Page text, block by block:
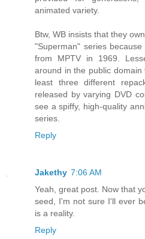
animated variety.
Btw, WB insists that they
"Superman" series
from MPTV in 1969.
around in the public
least three different
released by varying DVD
see a spiffy, high-quality
series.
Reply
Jakethy 7:06 AM
Yeah, great post. Now that
seed, I'm not sure I'll ever
is a reality.
Reply